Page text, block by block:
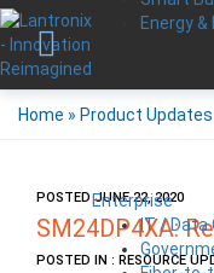
Energy
Enterprise
IT / Data
Home » Product Updates
POSTED JUNE 22, 2020
SM24DP4XA:
POSTED IN : RESOURCE